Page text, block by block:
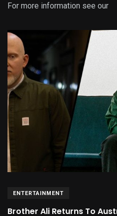
For more information see our
ENTERTAINMENT
Brother Ali Returns To